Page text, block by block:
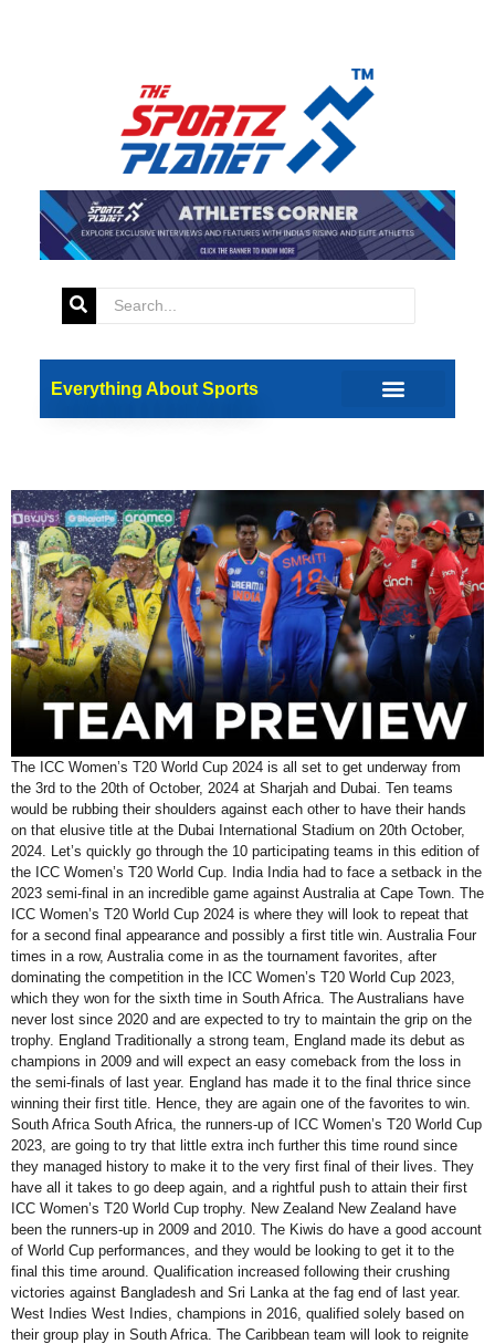
Everything About Sports
Tag:Team Preview
ICC Women’s T20 World Cup
2024: A Team-by-Team
The ICC Women’s T20 World Cup 2024 is all set to get underway from
the 3rd to the 20th of October, 2024 at Sharjah and Dubai. Ten teams
would be rubbing their shoulders against each other to have their hands
on that elusive title at the Dubai International Stadium on 20th October,
2024. Let’s quickly go through the 10 participating teams in this edition of
the ICC Women’s T20 World Cup. India India had to face a setback in the
2023 semi-final in an incredible game against Australia at Cape Town. The
ICC Women’s T20 World Cup 2024 is where they will look to repeat that
for a second final appearance and possibly a first title win. Australia Four
times in a row, Australia come in as the tournament favorites, after
dominating the competition in the ICC Women’s T20 World Cup 2023,
which they won for the sixth time in South Africa. The Australians have
never lost since 2020 and are expected to try to maintain the grip on the
trophy. England Traditionally a strong team, England made its debut as
champions in 2009 and will expect an easy comeback from the loss in
the semi-finals of last year. England has made it to the final thrice since
winning their first title. Hence, they are again one of the favorites to win.
South Africa South Africa, the runners-up of ICC Women’s T20 World Cup
2023, are going to try that little extra inch further this time round since
they managed history to make it to the very first final of their lives. They
have all it takes to go deep again, and a rightful push to attain their first
ICC Women’s T20 World Cup trophy. New Zealand New Zealand have
been the runners-up in 2009 and 2010. The Kiwis do have a good account
of World Cup performances, and they would be looking to get it to the
final this time around. Qualification increased following their crushing
victories against Bangladesh and Sri Lanka at the fag end of last year.
West Indies West Indies, champions in 2016, qualified solely based on
their group play in South Africa. The Caribbean team will look to reignite